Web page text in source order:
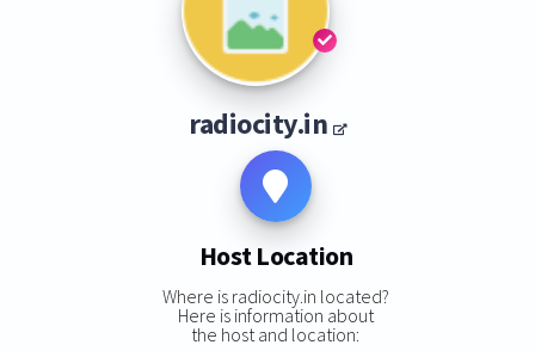
radiocity.in
Host Location
Where is radiocity.in located?
Here is information about
the host and location: